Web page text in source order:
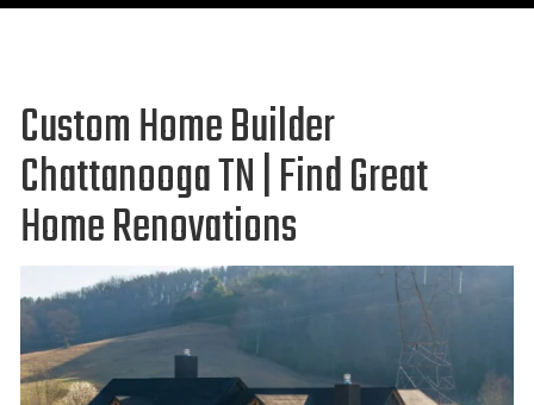
Custom Home Builder
Chattanooga TN | Find Great
Home Renovations